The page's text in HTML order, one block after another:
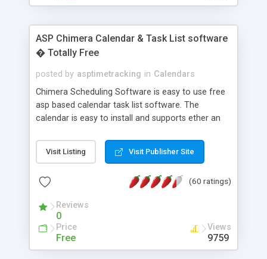
ASP Chimera Calendar & Task List software
� Totally Free
posted by asptimetracking in Calendars
Chimera Scheduling Software is easy to use free
asp based calendar task list software. The
calendar is easy to install and supports ether an
for backend data storage. If you are looking for
software to allow yourself or your staff to
based application Chimera is the right FREE
advance features like time reporting. Download
and demo our software on our home page for
Visit Listing Visit Publisher Site
(60 ratings)
Reviews
0
Price
Free
Views
9759